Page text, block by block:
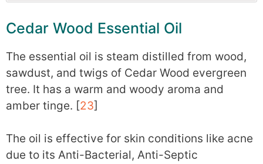
Cedar Wood Essential Oil
The essential oil is steam distilled from wood,
sawdust, and twigs of Cedar Wood evergreen
tree. It has a warm and woody aroma and
amber tinge. [23]
The oil is effective for skin conditions like acne
due to its Anti-Bacterial, Anti-Septic